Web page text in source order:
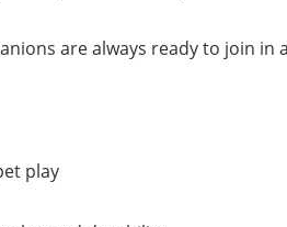
are always ready to join
play